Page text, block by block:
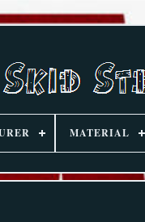
MATERIAL